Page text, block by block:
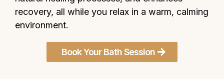
recovery, all while you relax in a warm, calming
environment.
Book Your Bath Session